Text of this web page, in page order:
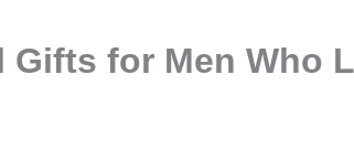
Gifts for Men Who